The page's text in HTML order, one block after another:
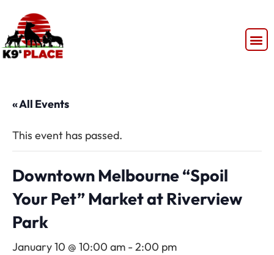
« All Events
This event has passed.
Downtown Melbourne “Spoil
Your Pet” Market at Riverview
Park
January 10 @ 10:00 am - 2:00 pm